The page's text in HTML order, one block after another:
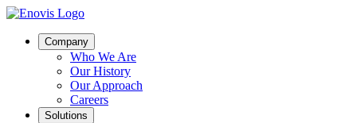
Company
Who We Are
Our History
Our Approach
Careers
Solutions